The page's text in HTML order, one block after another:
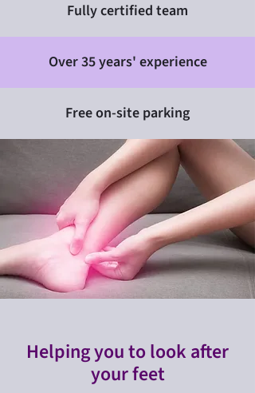
Fully certified team
Over 35 years' experience
Free on-site parking
Helping you to look after
your feet